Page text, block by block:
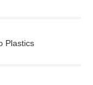
Plastics